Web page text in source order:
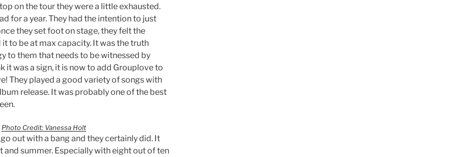
on the tour they were a little exhausted.
for a year. They had the intention to just
they set foot on stage, they felt the
it to be at max capacity. It was the truth
to them that needs to be witnessed by
it was a sign, it is now to add Grouplove to
They played a good variety of songs with
release. It was probably one of the best
Photo Credit: Vanessa Holt
out with a bang and they certainly did. It
summer. Especially with eight out of ten